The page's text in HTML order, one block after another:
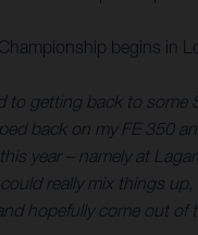
begins in
to getting back to
back on my FE 350
year – namely at
really mix things
hopefully come out